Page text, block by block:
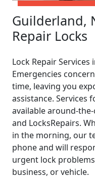
Guilderland,
Repair Locks
Lock Repair Services
Emergencies
time, leaving you
assistance. Services
available around-
and LocksRepairs.
in the morning, our
phone and will
urgent lock
business, or vehicle.